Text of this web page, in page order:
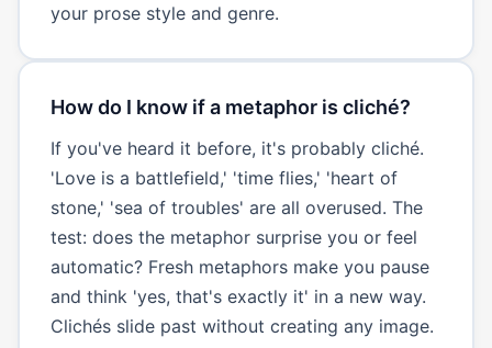
your prose style and genre.
How do I know if a metaphor is cliché?
If you've heard it before, it's probably cliché.
'Love is a battlefield,' 'time flies,' 'heart of
stone,' 'sea of troubles' are all overused. The
test: does the metaphor surprise you or feel
automatic? Fresh metaphors make you pause
and think 'yes, that's exactly it' in a new way.
Clichés slide past without creating any image.